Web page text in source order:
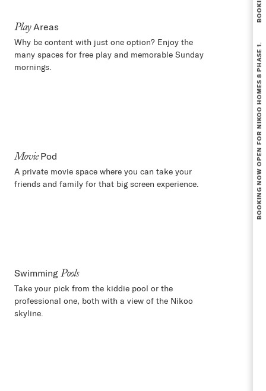
PlayAreas
Why be content with just one option? Enjoy the
many spaces for free play and memorable Sunday
mornings.
MoviePod
A private movie space where you can take your
friends and family for that big screen experience.
Swimming Pools
Take your pick from the kiddie pool or the
professional one, both with a view of the Nikoo
skyline.
BOOKING NOW OPEN FOR NIKOO HOMES 8 PHASE 1.